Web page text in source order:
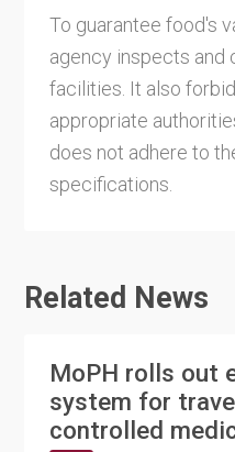
To guarantee food's
agency inspects and
facilities. It also
appropriate
does not adhere to
specifications.
Related News
MoPH rolls out
system for
controlled